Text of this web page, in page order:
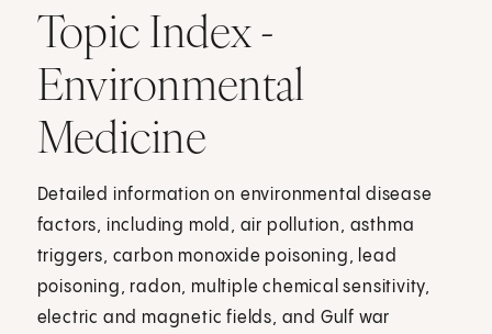
Topic Index -
Environmental
Medicine
Detailed information on environmental disease
factors, including mold, air pollution, asthma
triggers, carbon monoxide poisoning, lead
poisoning, radon, multiple chemical sensitivity,
electric and magnetic fields, and Gulf war